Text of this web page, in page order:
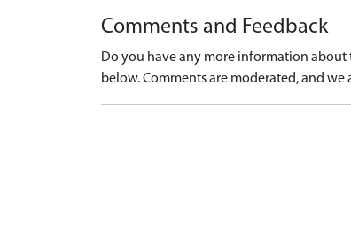
Comments and Feedback
Do you have any more information about
below. Comments are moderated, and